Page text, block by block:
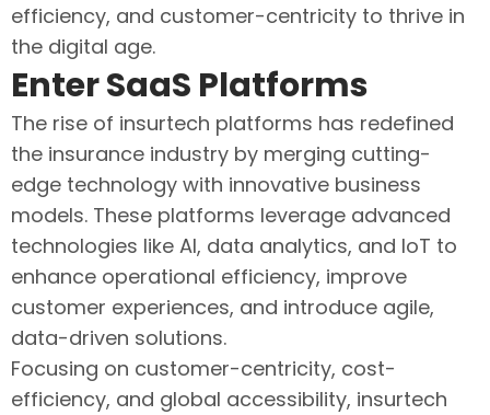
efficiency, and customer-centricity to thrive in
the digital age.
Enter SaaS Platforms
The rise of insurtech platforms has redefined
the insurance industry by merging cutting-
edge technology with innovative business
models. These platforms leverage advanced
technologies like AI, data analytics, and IoT to
enhance operational efficiency, improve
customer experiences, and introduce agile,
data-driven solutions.
Focusing on customer-centricity, cost-
efficiency, and global accessibility, insurtech